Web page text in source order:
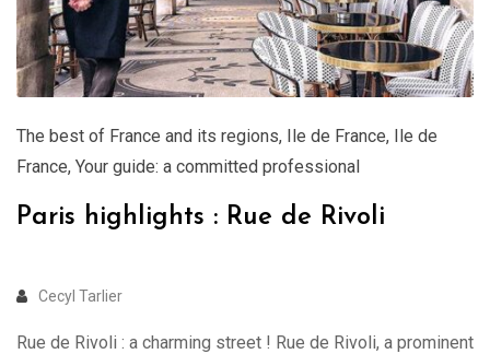
The best of France and its regions, Ile de France, Ile de
France, Your guide: a committed professional
Paris highlights : Rue de Rivoli
Cecyl Tarlier
Rue de Rivoli : a charming street ! Rue de Rivoli, a prominent